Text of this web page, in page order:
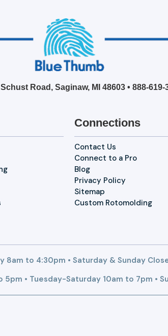
Road, Saginaw, MI 48603 • 888-619-
Connections
Contact Us
Connect to a Pro
Blog
Privacy Policy
Sitemap
Custom Rotomolding
8am to 4:30pm • Saturday & Sunday
5pm • Tuesday-Saturday 10am to 7pm •